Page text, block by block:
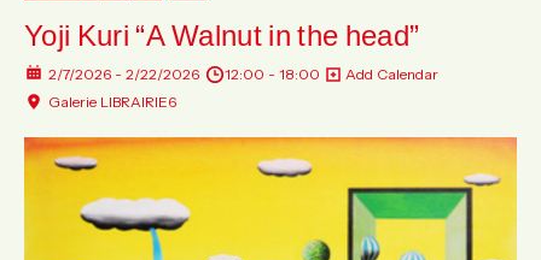
Yoji Kuri “A Walnut in the head”
2/7/2026 - 2/22/2026 12:00 - 18:00
Add Calendar
Galerie LIBRAIRIE6